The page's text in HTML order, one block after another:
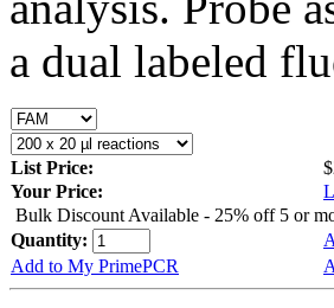
a dual labeled
List Price:
Your Price:
Bulk Discount Available - 25% off 5 or
Quantity:
Add to My PrimePCR